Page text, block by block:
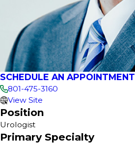
SCHEDULE AN APPOINTMENT
801-475-3160
View Site
Position
Urologist
Primary Specialty